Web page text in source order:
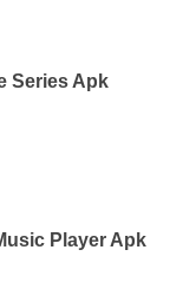
Series Apk
Player Apk